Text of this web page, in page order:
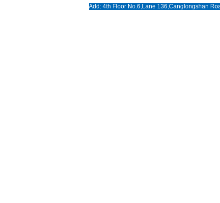
Add: 4th Floor No.6,Lane 136,Canglongshan